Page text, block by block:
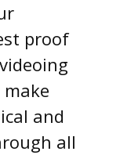
proof
and
all